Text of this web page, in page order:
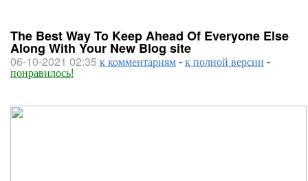
The Best Way To Keep Ahead Of Everyone Else
Along With Your New Blog site
06-10-2021 02:35 к комментариям-к полной версии -
понравилось!